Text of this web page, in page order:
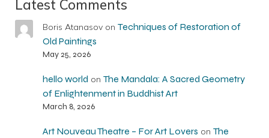
Latest Comments
Boris Atanasovon Techniques of Restoration of
Old Paintings
May 25, 2026
hello world on The Mandala: A Sacred Geometry
of Enlightenment in Buddhist Art
March 8, 2026
Art Nouveau Theatre – For Art Lovers on The